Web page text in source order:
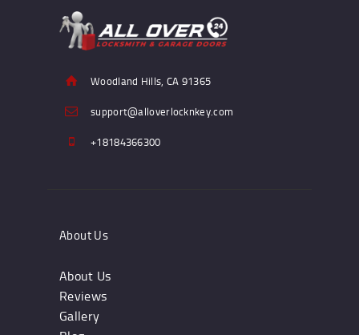
Woodland Hills, CA 91365
support@alloverlocknkey.com
+18184366300
About Us
About Us
Reviews
Gallery